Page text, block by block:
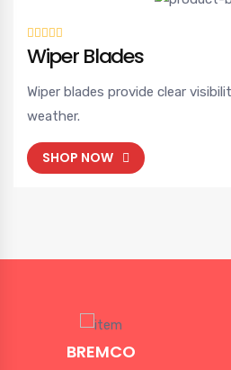
Wiper Blades
Wiper blades provide clear
weather.
SHOP NOW
BREMCO